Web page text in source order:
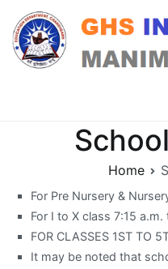
content
Home
For Pre Nursery &
For I to X class 7:15
FOR CLASSES 1ST TO
It may be noted that